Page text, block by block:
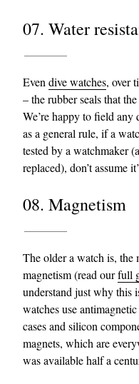
07. Water
Even dive watches, over
– the rubber seals that
We’re happy to field
as a general rule, if a
tested by a watchmaker
replaced), don’t assume
08. Magnetism
The older a watch is, the
magnetism (read ourfull
understand just why this
watches use
cases and silicon
magnets, which are
was available half a